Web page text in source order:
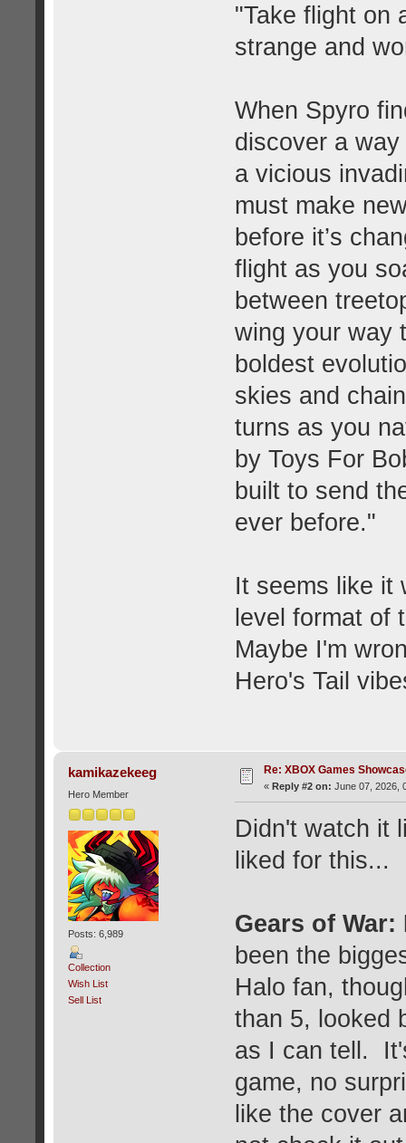
"Take flight on
strange and
When Spyro
discover a
a vicious
must make
before it’s
flight as you
between
wing your way
boldest
skies and
turns as you
by Toys For
built to send
ever before."
It seems like it
level format of
Maybe I'm
Hero's Tail
kamikazekeeg
Hero Member
Posts: 6,989
Collection
Wish List
Sell List
Re: XBOX Games
« Reply #2 on: June 07, 2026,
Didn't watch it
liked for this...
Gears of War:
been the
Halo fan,
than 5, looked
as I can tell.
game, no
like the cover